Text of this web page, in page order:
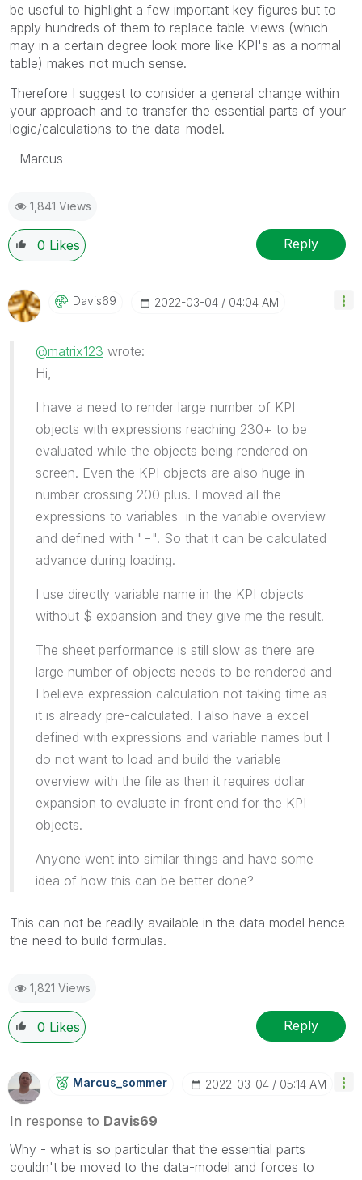
be useful to highlight a few important key figures but to
apply hundreds of them to replace table-views (which
may in a certain degree look more like KPI's as a normal
table) makes not much sense.
Therefore I suggest to consider a general change within
your approach and to transfer the essential parts of your
logic/calculations to the data-model.
- Marcus
1,841 Views
0 Likes Reply
Davis69 ‎2022-03-04 04:04 AM
@matrix123 wrote:
Hi,
I have a need to render large number of KPI
objects with expressions reaching 230+ to be
evaluated while the objects being rendered on
screen. Even the KPI objects are also huge in
number crossing 200 plus. I moved all the
expressions to variables in the variable overview
and defined with "=". So that it can be calculated
advance during loading.
I use directly variable name in the KPI objects
without $ expansion and they give me the result.
The sheet performance is still slow as there are
large number of objects needs to be rendered and
I believe expression calculation not taking time as
it is already pre-calculated. I also have a excel
defined with expressions and variable names but I
do not want to load and build the variable
overview with the file as then it requires dollar
expansion to evaluate in front end for the KPI
objects.
Anyone went into similar things and have some
idea of how this can be better done?
This can not be readily available in the data model hence
the need to build formulas.
1,821 Views
0 Likes Reply
Marcus_sommer ‎2022-03-04 05:14 AM
In response to Davis69
Why - what is so particular that the essential parts
couldn't be moved to the data-model and forces to